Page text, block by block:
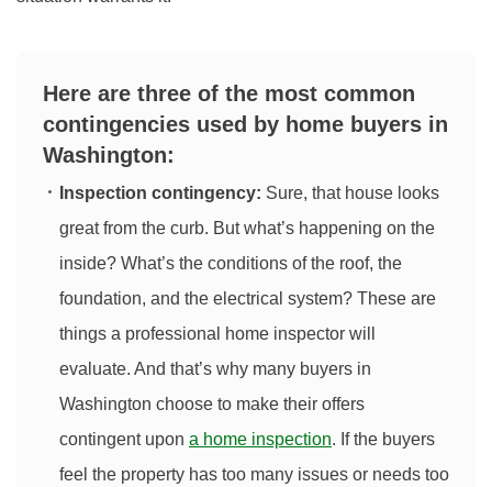
Here are three of the most common
contingencies used by home buyers in
Washington:
Inspection contingency: Sure, that house looks
great from the curb. But what’s happening on the
inside? What’s the conditions of the roof, the
foundation, and the electrical system? These are
things a professional home inspector will
evaluate. And that’s why many buyers in
Washington choose to make their offers
contingent upon a home inspection. If the buyers
feel the property has too many issues or needs too